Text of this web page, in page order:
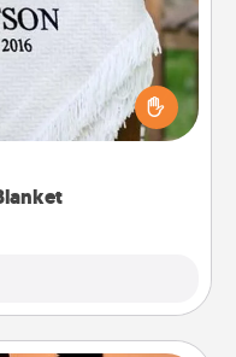
throw blanket
the couch together?